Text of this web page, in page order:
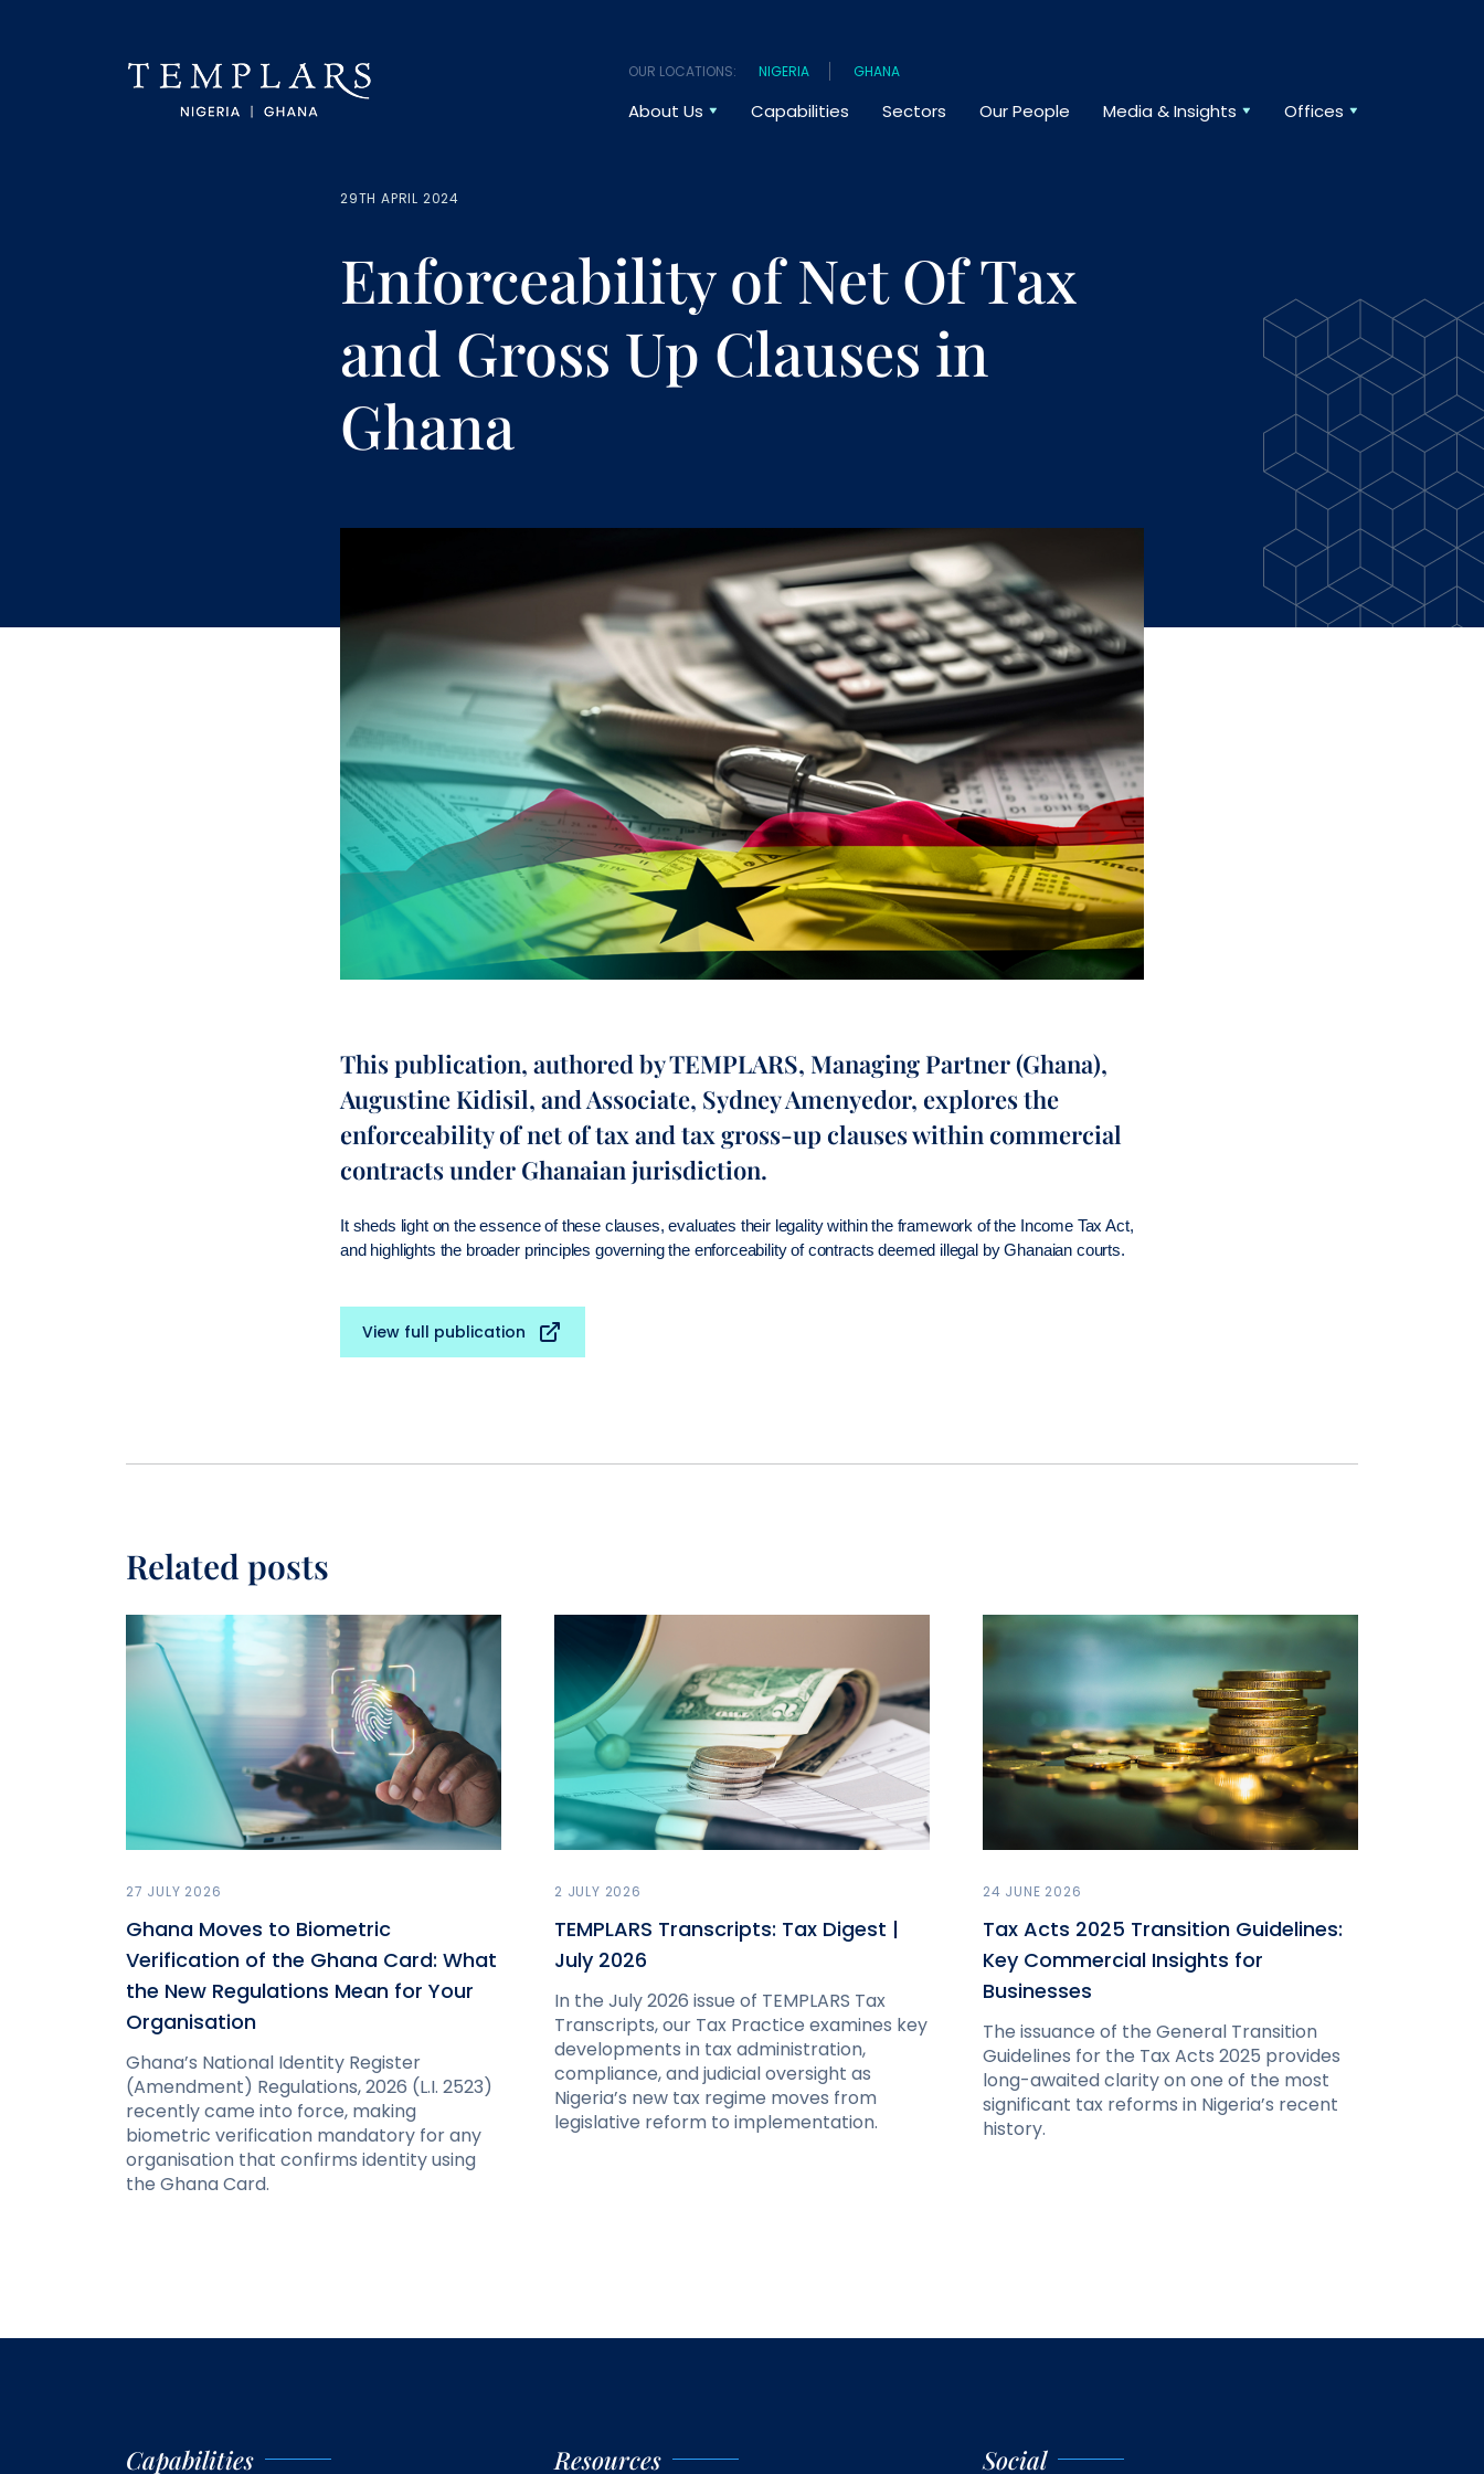
OUR LOCATIONS: NIGERIA GHANA
About Us Capabilities Sectors Our People Media & Insights Offices
29TH APRIL 2024
Enforceability of Net Of Tax
and Gross Up Clauses in
Ghana
This publication, authored by TEMPLARS, Managing Partner (Ghana),
Augustine Kidisil, and Associate, Sydney Amenyedor, explores the
enforceability of net of tax and tax gross-up clauses within commercial
contracts under Ghanaian jurisdiction.
It sheds light on the essence of these clauses, evaluates their legality within the framework of the Income Tax Act,
and highlights the broader principles governing the enforceability of contracts deemed illegal by Ghanaian courts.
View full publication
Related posts
27 JULY 2026
Ghana Moves to Biometric
Verification of the Ghana Card: What
the New Regulations Mean for Your
Organisation
Ghana’s National Identity Register
(Amendment) Regulations, 2026 (L.I. 2523)
recently came into force, making
biometric verification mandatory for any
organisation that confirms identity using
the Ghana Card.
2 JULY 2026
TEMPLARS Transcripts: Tax Digest |
July 2026
In the July 2026 issue of TEMPLARS Tax
Transcripts, our Tax Practice examines key
developments in tax administration,
compliance, and judicial oversight as
Nigeria’s new tax regime moves from
legislative reform to implementation.
24 JUNE 2026
Tax Acts 2025 Transition Guidelines:
Key Commercial Insights for
Businesses
The issuance of the General Transition
Guidelines for the Tax Acts 2025 provides
long-awaited clarity on one of the most
significant tax reforms in Nigeria’s recent
history.
Capabilities Resources Social